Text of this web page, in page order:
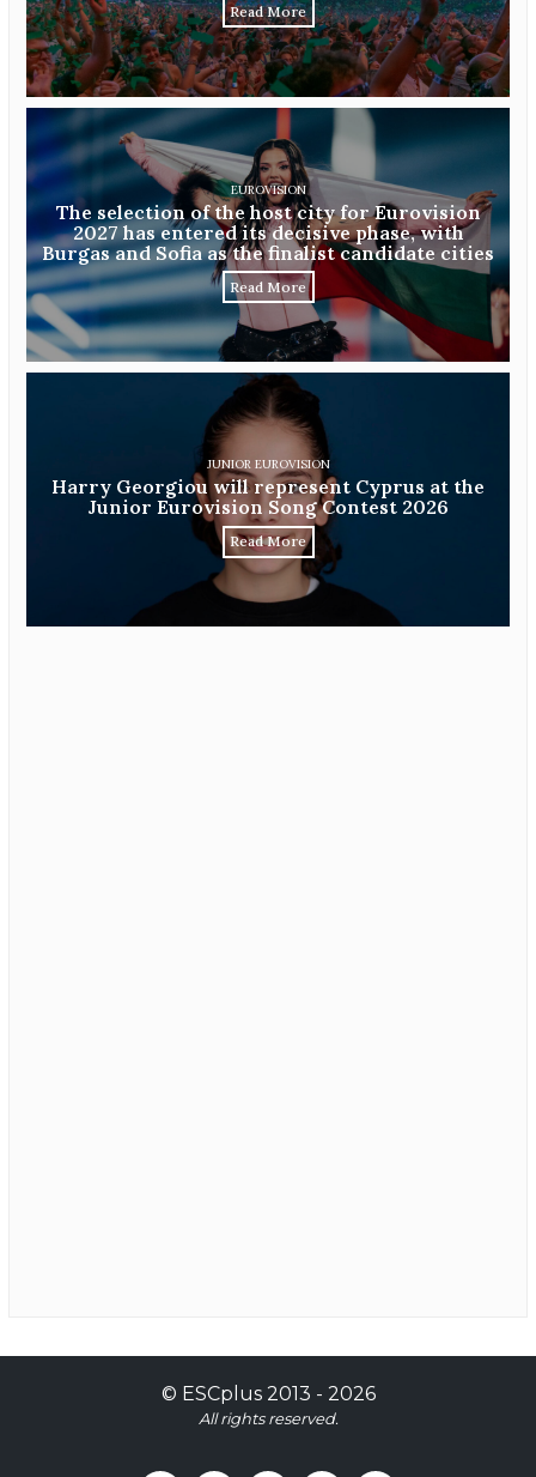
Read More
EUROVISION
The selection of the host city for Eurovision
2027 has entered its decisive phase, with
Burgas and Sofia as the finalist candidate cities
Read More
JUNIOR EUROVISION
Harry Georgiou will represent Cyprus at the
Junior Eurovision Song Contest 2026
Read More
© ESCplus2013 - 2026
All rights reserved.